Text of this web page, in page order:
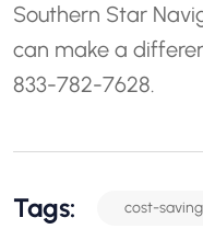
Southern Star
can make a
833-782-7628.
Tags: cost-